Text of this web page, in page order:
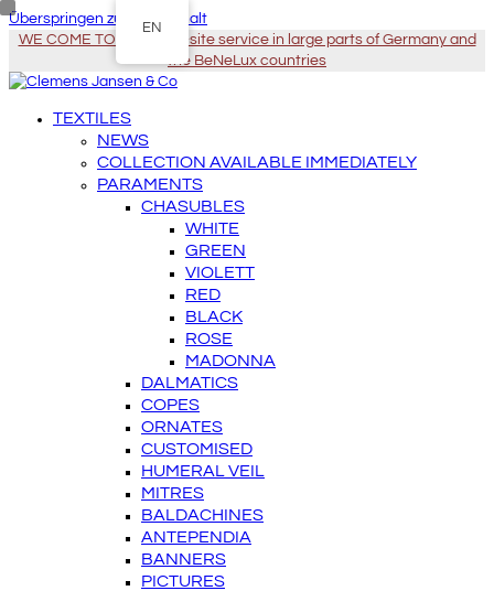
Überspringen zu Hauptinhalt
WE COME TO YOU - On-site service in large parts of Germany and
the BeNeLux countries
TEXTILES
NEWS
COLLECTION AVAILABLE IMMEDIATELY
PARAMENTS
CHASUBLES
WHITE
GREEN
VIOLETT
RED
BLACK
ROSE
MADONNA
DALMATICS
COPES
ORNATES
CUSTOMISED
HUMERAL VEIL
MITRES
BALDACHINES
ANTEPENDIA
BANNERS
PICTURES
EN